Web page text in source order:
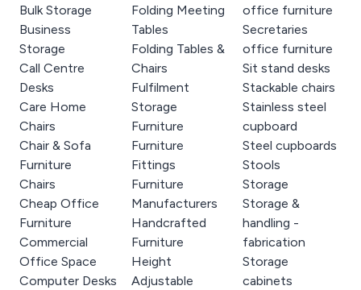
Bulk Storage
Business
Storage
Call Centre
Desks
Care Home
Chairs
Chair & Sofa
Furniture
Chairs
Cheap Office
Furniture
Commercial
Office Space
Computer Desks
Folding Meeting
Tables
Folding Tables &
Chairs
Fulfilment
Storage
Furniture
Furniture
Fittings
Furniture
Manufacturers
Handcrafted
Furniture
Height
Adjustable
office furniture
Secretaries
office furniture
Sit stand desks
Stackable chairs
Stainless steel
cupboard
Steel cupboards
Stools
Storage
Storage &
handling -
fabrication
Storage
cabinets